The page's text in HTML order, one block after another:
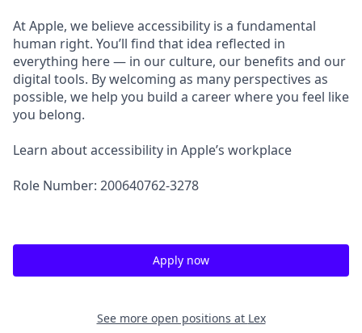
At Apple, we believe accessibility is a fundamental
human right. You’ll find that idea reflected in
everything here — in our culture, our benefits and our
digital tools. By welcoming as many perspectives as
possible, we help you build a career where you feel like
you belong.
Learn about accessibility in Apple’s workplace
Role Number: 200640762-3278
Apply now
See more open positions at Lex